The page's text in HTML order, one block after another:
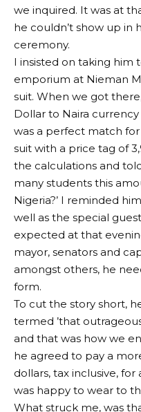
we inquired. It was at
he couldn’t show up in
ceremony.
I insisted on taking him
emporium at Nieman
suit. When we got
Dollar to Naira
was a perfect match
suit with a price tag of
the calculations and
many students this
Nigeria?’ I reminded
well as the special
expected at that
mayor, senators and
amongst others, he
form.
To cut the story short,
termed ’that
and that was how we
he agreed to pay a
dollars, tax inclusive, for
was happy to wear to
What struck me, was